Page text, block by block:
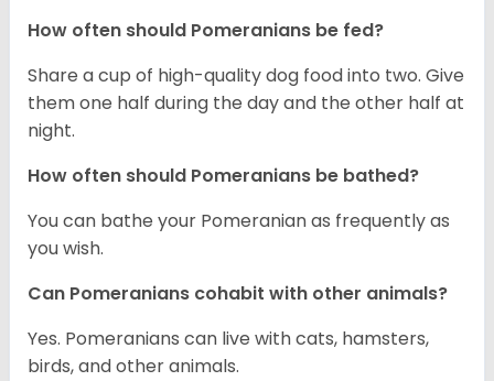
How often should Pomeranians be fed?
Share a cup of high-quality dog food into two. Give
them one half during the day and the other half at
night.
How often should Pomeranians be bathed?
You can bathe your Pomeranian as frequently as
you wish.
Can Pomeranians cohabit with other animals?
Yes. Pomeranians can live with cats, hamsters,
birds, and other animals.